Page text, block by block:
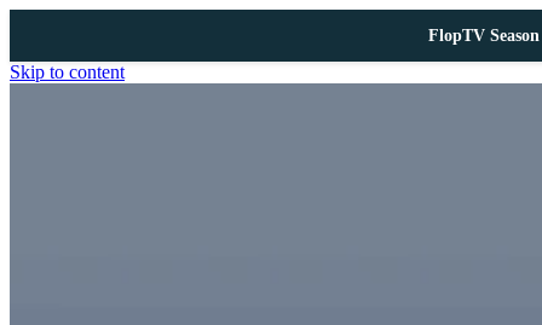
FlopTV
Skip to content